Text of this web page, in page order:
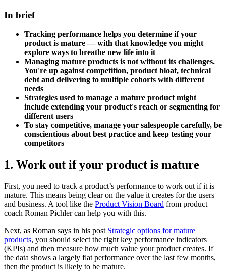
In brief
Tracking performance helps you determine if your
product is mature — with that knowledge you might
explore ways to breathe new life into it
Managing mature products is not without its challenges.
You're up against competition, product bloat, technical
debt and delivering to multiple cohorts with different
needs
Strategies used to manage a mature product might
include extending your product's reach or segmenting for
different users
To stay competitive, manage your salespeople carefully, be
conscientious about best practice and keep testing your
competitors
1. Work out if your product is mature
First, you need to track a product’s performance to work out if it is
mature. This means being clear on the value it creates for the users
and business. A tool like the Product Vision Board from product
coach Roman Pichler can help you with this.
Next, as Roman says in his post Strategic options for mature
products, you should select the right key performance indicators
(KPIs) and then measure how much value your product creates. If
the data shows a largely flat performance over the last few months,
then the product is likely to be mature.